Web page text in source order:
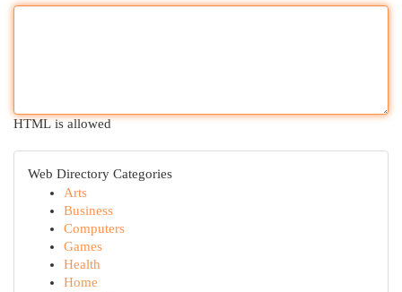
HTML is allowed
Web Directory Categories
Arts
Business
Computers
Games
Health
Home